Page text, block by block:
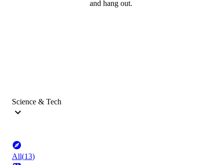
and hang out.
Science & Tech
All(13)